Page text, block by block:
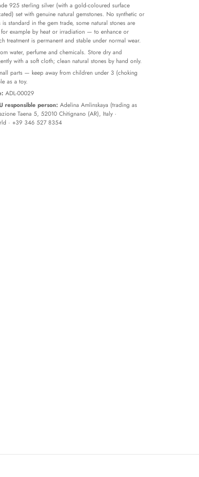
925 sterling silver (with a gold-coloured surface
set with genuine natural gemstones. No synthetic or
standard in the gem trade, some natural stones are
example by heat or irradiation — to enhance or
treatment is permanent and stable under normal wear.
water, perfume and chemicals. Store dry and
with a soft cloth; clean natural stones by hand only.
parts — keep away from children under 3 (choking
as a toy.
ADL-00029
responsible person: Adelina Amlinskaya (trading as
Taena 5, 52010 Chitignano (AR), Italy ·
· +39 346 527 8354